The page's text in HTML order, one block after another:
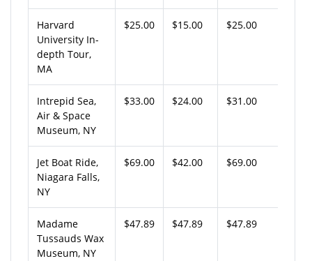
Harvard
University In-
depth Tour,
MA
$25.00 $15.00 $25.00
Intrepid Sea,
Air & Space
Museum, NY
$33.00 $24.00 $31.00
Jet Boat Ride,
Niagara Falls,
NY
$69.00 $42.00 $69.00
Madame
Tussauds Wax
Museum, NY
$47.89 $47.89 $47.89